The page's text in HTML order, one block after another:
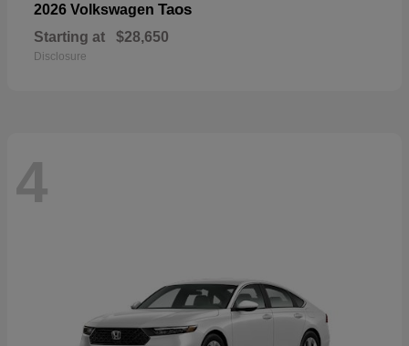
2026 Volkswagen Taos
Starting at $28,650
Disclosure
4